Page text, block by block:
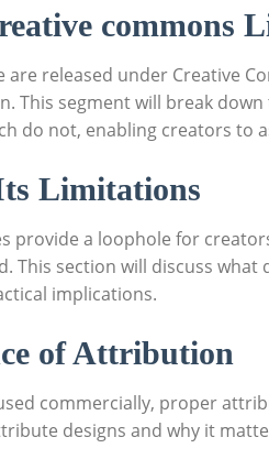
commons
are released under⁢ Creative
This segment will break
do not, enabling⁣ creators to
Limitations
provide a ‍loophole ‍for​
This section⁣ will discuss
implications.
of Attribution
commercially,⁢ proper⁢
designs⁣ and why it